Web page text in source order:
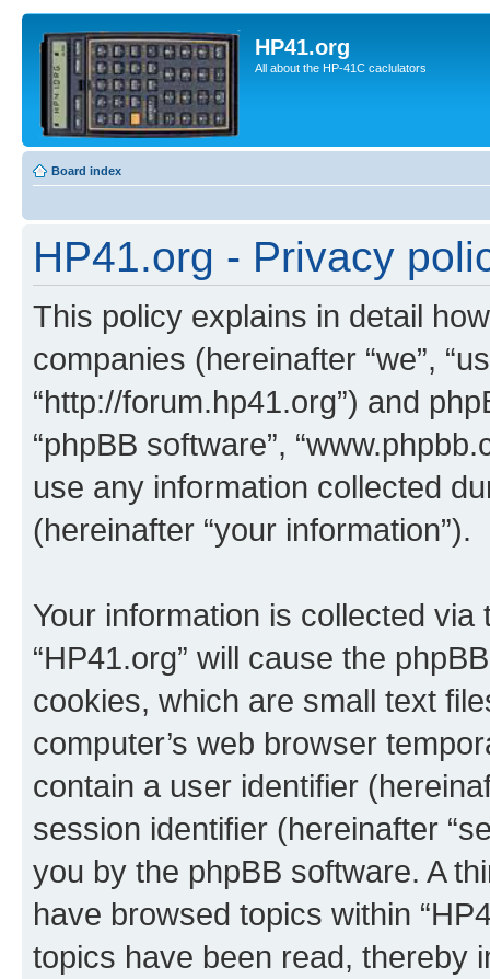
HP41.org
All about the HP-41C caclulators
Board index
HP41.org - Privacy
This policy explains in detail
companies (hereinafter “we”,
“http://forum.hp41.org”) and
“phpBB software”,
use any information collected
(hereinafter “your information”).
Your information is collected
“HP41.org” will cause the
cookies, which are small text
computer’s web browser
contain a user identifier
session identifier (hereinafter
you by the phpBB software. A
have browsed topics within
topics have been read, thereby